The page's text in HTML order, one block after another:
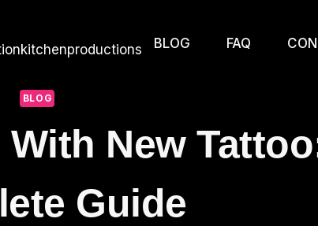
BLOG FAQ
BLOG
New
Guide